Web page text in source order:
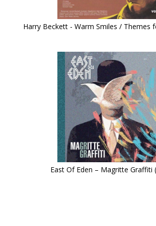
Harry Beckett - Warm Smiles / Themes
East Of Eden – Magritte Graffiti